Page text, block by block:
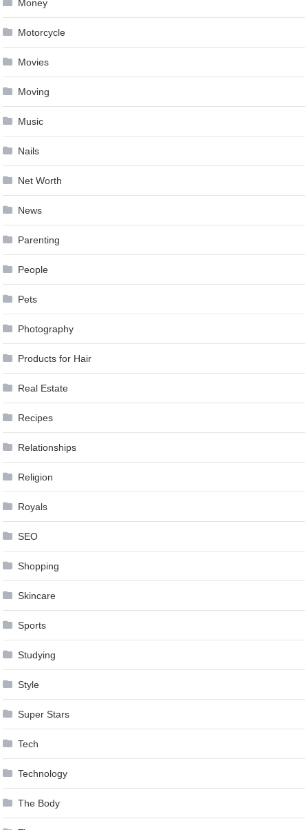
Money
Motorcycle
Movies
Moving
Music
Nails
Net Worth
News
Parenting
People
Pets
Photography
Products for Hair
Real Estate
Recipes
Relationships
Religion
Royals
SEO
Shopping
Skincare
Sports
Studying
Style
Super Stars
Tech
Technology
The Body